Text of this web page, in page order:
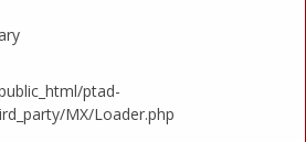
ptad-
MX/Loader.php